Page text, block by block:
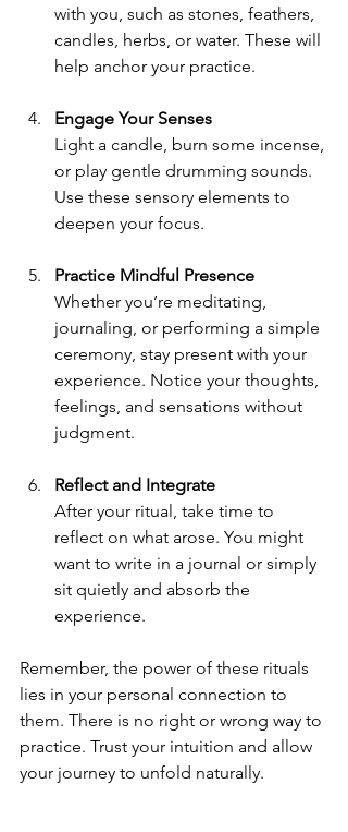
with you, such as stones, feathers,
candles, herbs, or water. These will
help anchor your practice.
Engage Your Senses
Light a candle, burn some incense,
or play gentle drumming sounds.
Use these sensory elements to
deepen your focus.
Practice Mindful Presence
Whether you’re meditating,
journaling, or performing a simple
ceremony, stay present with your
experience. Notice your thoughts,
feelings, and sensations without
judgment.
Reflect and Integrate
After your ritual, take time to
reflect on what arose. You might
want to write in a journal or simply
sit quietly and absorb the
experience.
Remember, the power of these rituals
lies in your personal connection to
them. There is no right or wrong way to
practice. Trust your intuition and allow
your journey to unfold naturally.